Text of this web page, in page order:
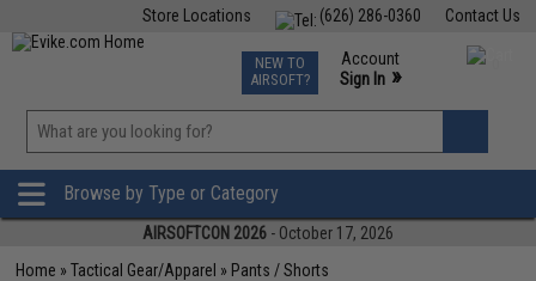
Contact Us
(626) 286-0360
Store Locations
TCG Events
Phone Support M-F 7am-5pm PST
NEW TO
AIRSOFT?
Account
Sign In »
»
Browse by Type or Category
AIRSOFTCON 2026 - October 17, 2026
Home »Tactical Gear/Apparel » Pants / Shorts